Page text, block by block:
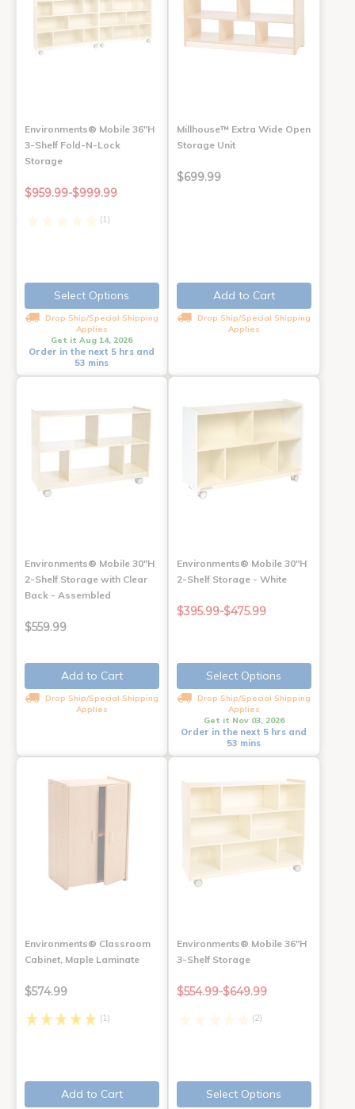
Environments® Mobile 36"H
3-Shelf Fold-N-Lock
Storage
$959.99-$999.99
(1)
Select Options
Drop Ship/Special Shipping
Applies
Get it Aug 14, 2026
Order in the next 5 hrs and
53 mins
Millhouse™ Extra Wide Open
Storage Unit
$699.99
Add to Cart
Drop Ship/Special Shipping
Applies
Environments® Mobile 30"H
2-Shelf Storage with Clear
Back - Assembled
$559.99
Add to Cart
Drop Ship/Special Shipping
Applies
Environments® Mobile 30"H
2-Shelf Storage - White
$395.99-$475.99
Select Options
Drop Ship/Special Shipping
Applies
Get it Nov 03, 2026
Order in the next 5 hrs and
53 mins
Environments® Classroom
Cabinet, Maple Laminate
$574.99
(1)
Add to Cart
Environments® Mobile 36"H
3-Shelf Storage
$554.99-$649.99
(2)
Select Options